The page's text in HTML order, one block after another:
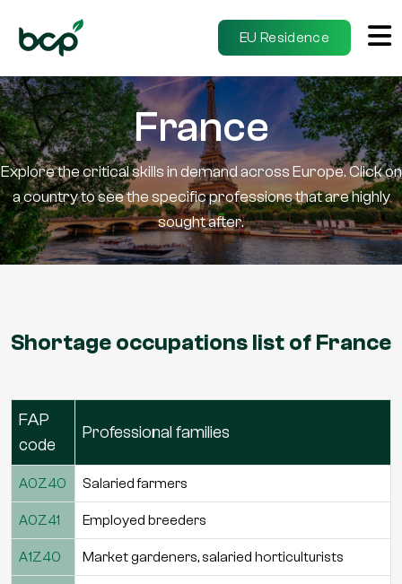
EU Residence
France
Explore the critical skills in demand across Europe. Click on
a country to see the specific professions that are highly
sought after.
Shortage occupations list of France
FAP
code
Professional families
A0Z40 Salaried farmers
A0Z41 Employed breeders
A1Z40 Market gardeners, salaried horticulturists